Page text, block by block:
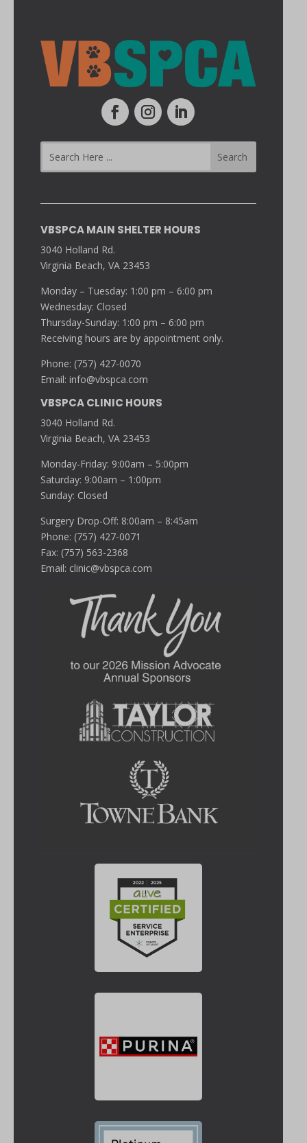
VBSPCA MAIN SHELTER HOURS
3040 Holland Rd.
Virginia Beach, VA 23453
Monday – Tuesday: 1:00 pm – 6:00 pm
Wednesday: Closed
Thursday-Sunday: 1:00 pm – 6:00 pm
Receiving hours are by appointment only.
Phone: (757) 427-0070
Email:info@vbspca.com
VBSPCA CLINIC HOURS
3040 Holland Rd.
Virginia Beach, VA 23453
Monday-Friday: 9:00am – 5:00pm
Saturday: 9:00am – 1:00pm
Sunday: Closed
Surgery Drop-Off: 8:00am – 8:45am
Phone: (757) 427-0071
Fax: (757) 563-2368
Email: clinic@vbspca.com